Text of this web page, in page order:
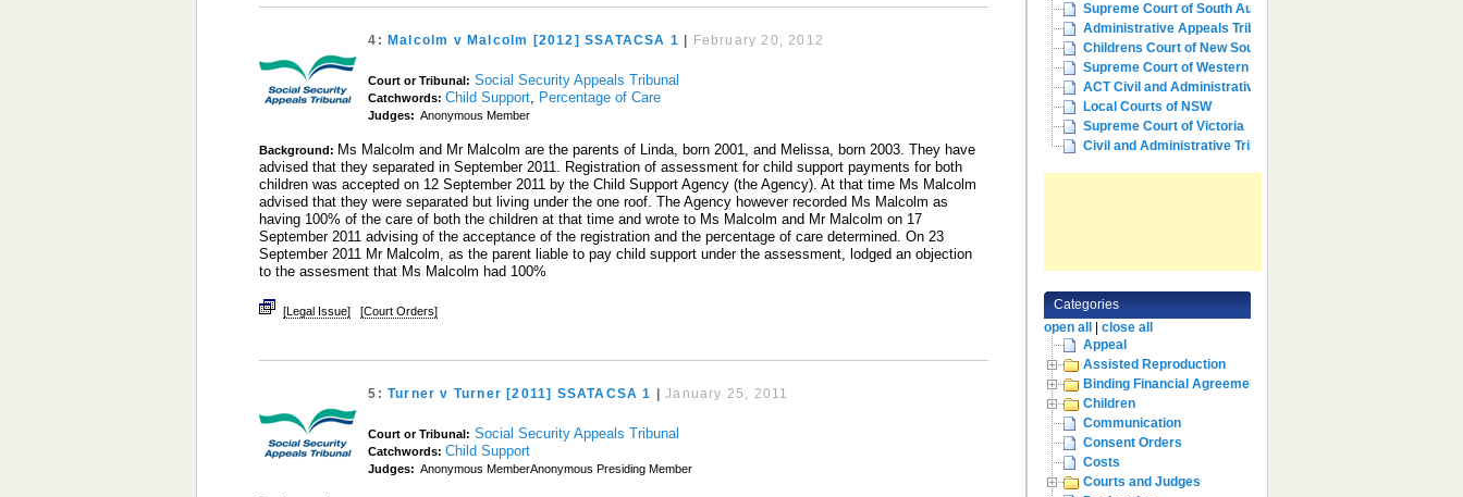
4: Malcolm v Malcolm [2012] SSATACSA 1 | February 20, 2012
Court or Tribunal: Social Security Appeals Tribunal
Catchwords: Child Support Percentage of Care
Judges: Anonymous Member
Background: Ms Malcolm and Mr Malcolm are the parents of Linda, born 2001, and Melissa, born 2003. They have
advised that they separated in September 2011. Registration of assessment for child support payments for both
children was accepted on 12 September 2011 by the Child Support Agency (the Agency). At that time Ms Malcolm
advised that they were separated but living under the one roof. The Agency however recorded Ms Malcolm as
having 100% of the care of both the children at that time and wrote to Ms Malcolm and Mr Malcolm on 17
September 2011 advising of the acceptance of the registration and the percentage of care determined. On 23
September 2011 Mr Malcolm, as the parent liable to pay child support under the assessment, lodged an objection
to the assesment that Ms Malcolm had 100%
[Legal Issue] [Court Orders]
5: Turner v Turner [2011] SSATACSA 1 |January 25, 2011
Court or Tribunal: Social Security Appeals Tribunal
Catchwords: Child Support
Judges: Anonymous MemberAnonymous Presiding Member
Supreme Court of South Australia
Administrative Appeals Tribun...
Childrens Court of New South ...
Supreme Court of Western Aust...
ACT Civil and Administrative ...
Local Courts of NSW
Supreme Court of Victoria
Civil and Administrative Trib...
Categories
open all| close all
Appeal
Assisted Reproduction
Binding Financial Agreement
Children
Communication
Consent Orders
Costs
Courts and Judges